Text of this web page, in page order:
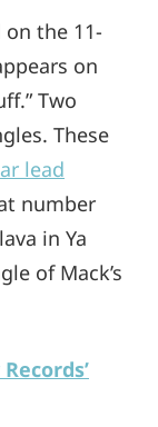
the 11-
on
Two
These
lead
number
in Ya
of Mack’s